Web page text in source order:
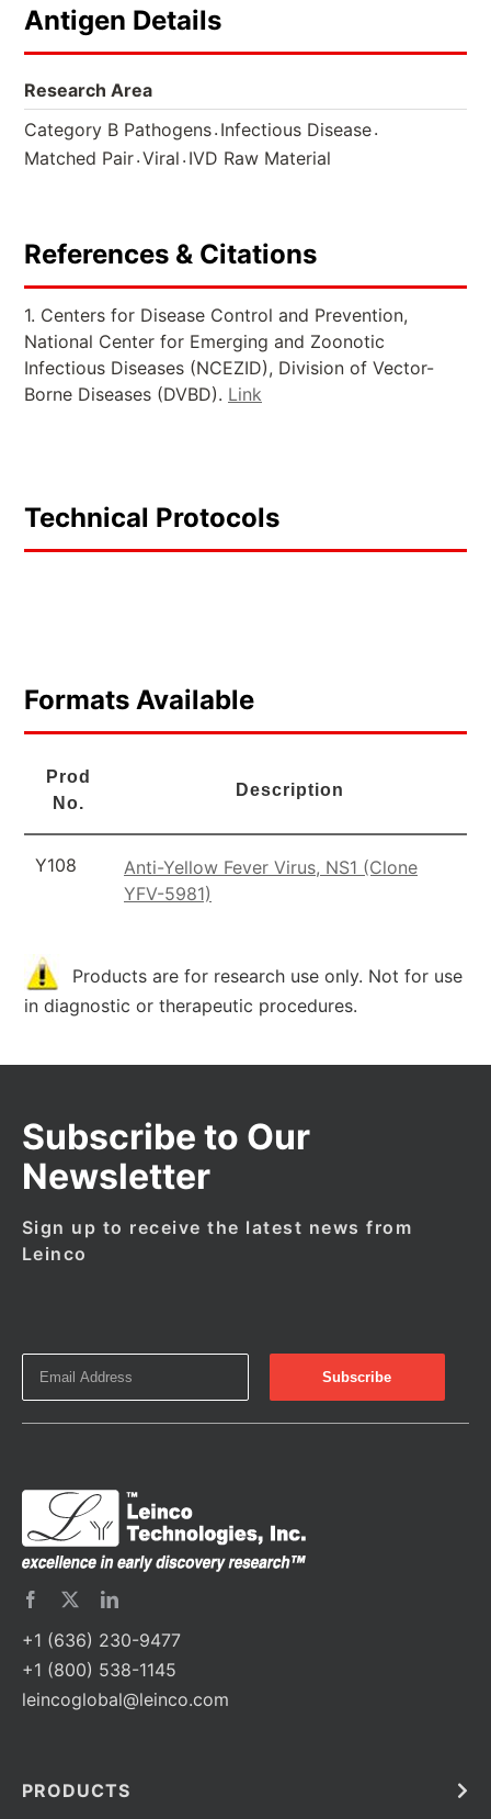
Antigen Details
Research Area
Category B Pathogens. Infectious Disease.
Matched Pair.Viral . IVD Raw Material
References & Citations
1. Centers for Disease Control and Prevention,
National Center for Emerging and Zoonotic
Infectious Diseases (NCEZID), Division of Vector-
Borne Diseases (DVBD). Link
Technical Protocols
Formats Available
Prod
No.
Description
Y108
Anti-Yellow Fever Virus, NS1 (Clone
YFV-5981)
Products are for research use only. Not for use
in diagnostic or therapeutic procedures.
Subscribe to Our
Newsletter
Sign up to receive the latest news from
Leinco
+1 (636) 230-9477
+1 (800) 538-1145
leincoglobal@leinco.com
PRODUCTS